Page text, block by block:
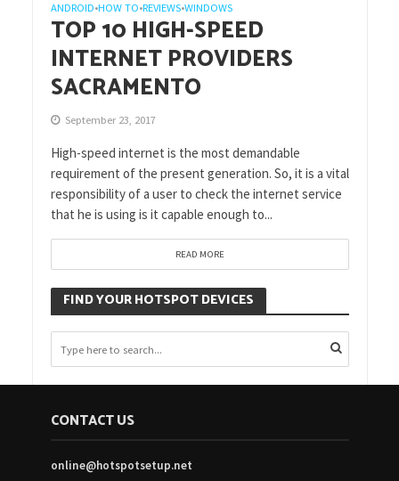
ANDROID•HOW TO•REVIEWS•WINDOWS
TOP 10 HIGH-SPEED
INTERNET PROVIDERS
SACRAMENTO
September 23, 2017
High-speed internet is the most demandable
requirement of the present generation. So, it is a vital
responsibility of a user to check the internet service
that he is using is it capable enough to...
READ MORE
FIND YOUR HOTSPOT DEVICES
CONTACT US
online@hotspotsetup.net